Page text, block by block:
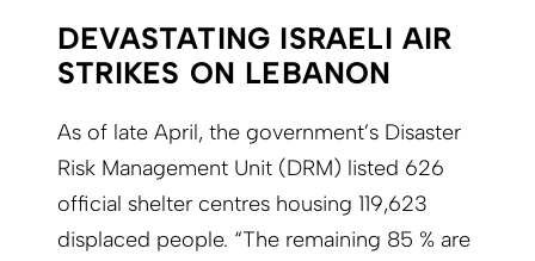
DEVASTATING ISRAELI AIR
STRIKES ON LEBANON
As of late April, the government’s Disaster
Risk Management Unit (DRM) listed 626
official shelter centres housing 119,623
displaced people. “The remaining 85 % are